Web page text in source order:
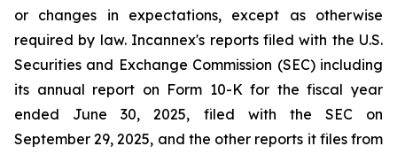
or changes in expectations, except as otherwise
required by law. Incannex's reports filed with the U.S.
Securities and Exchange Commission (SEC) including
its annual report on Form 10-K for the fiscal year
ended June 30, 2025, filed with the SEC on
September 29, 2025, and the other reports it files from